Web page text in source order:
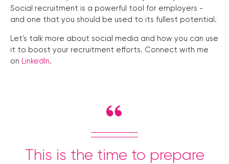
Social recruitment is a powerful tool for employers -
and one that you should be used to its fullest potential.
Let's talk more about social media and how you can use
it to boost your recruitment efforts. Connect with me
on
LinkedIn.
This is the time to prepare